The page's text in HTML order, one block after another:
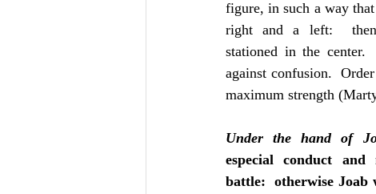
figure, in such a way
right and a left:
stationed in the center.
against confusion.
maximum strength
Under the hand of
especial conduct and
battle:  otherwise Joab